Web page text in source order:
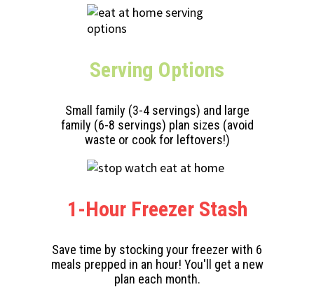
Serving Options
Small family (3-4 servings) and large
family (6-8 servings) plan sizes (avoid
waste or cook for leftovers!)
1-Hour Freezer Stash
Save time by stocking your freezer with 6
meals prepped in an hour! You'll get a new
plan each month.